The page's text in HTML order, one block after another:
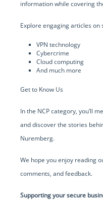
information while covering
Explore engaging articles on
VPN technology
Cybercrime
Cloud computing
And much more
Get to Know Us
In the NCP category, you’ll
and discover the stories
Nuremberg.
We hope you enjoy reading
comments, and feedback.
Supporting your secure